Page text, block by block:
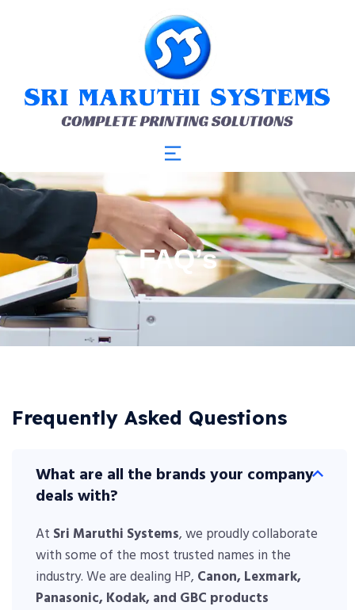
FAQ’s
Frequently Asked Questions
What are all the brands your company
deals with?
At Sri Maruthi Systems, we proudly collaborate
with some of the most trusted names in the
industry. We are dealing HP, Canon, Lexmark,
Panasonic, Kodak, and GBC products